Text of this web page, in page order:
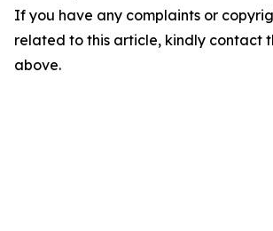
If you have any complaints or
related to this article, kindly contact
above.